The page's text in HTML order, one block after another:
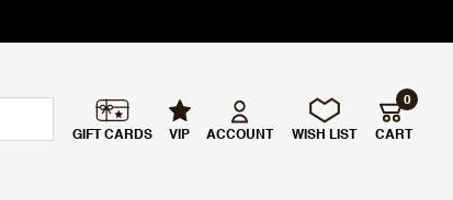
GIFT CARDS VIP ACCOUNT WISH LIST CART
0